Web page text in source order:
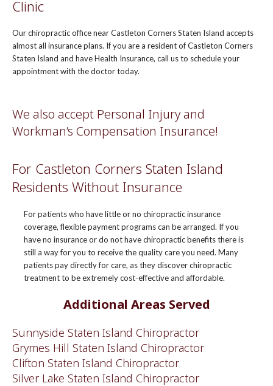
Clinic
Our chiropractic office near Castleton Corners Staten Island accepts
almost all insurance plans. If you are a resident of Castleton Corners
Staten Island and have Health Insurance, call us to schedule your
appointment with the doctor today.
We also accept Personal Injury and
Workman’s Compensation Insurance!
For Castleton Corners Staten Island
Residents Without Insurance
For patients who have little or no chiropractic insurance
coverage, flexible payment programs can be arranged. If you
have no insurance or do not have chiropractic benefits there is
still a way for you to receive the quality care you need. Many
patients pay directly for care, as they discover chiropractic
treatment to be extremely cost-effective and affordable.
Additional Areas Served
Sunnyside Staten Island Chiropractor
Grymes Hill Staten Island Chiropractor
Clifton Staten Island Chiropractor
Silver Lake Staten Island Chiropractor